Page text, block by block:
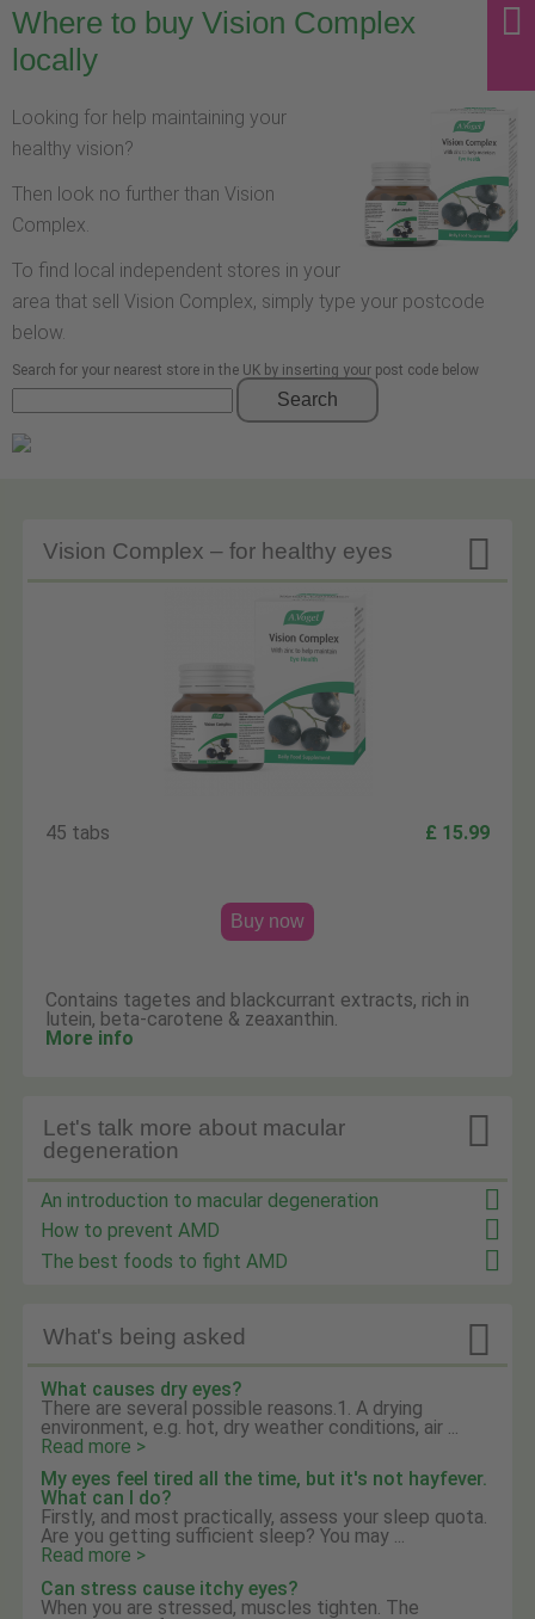
Where to buy Vision Complex
locally
Looking for help maintaining your
healthy vision?
Then look no further than Vision
Complex.
To find local independent stores in your
area that sell Vision Complex, simply type your postcode
below.
Search for your nearest store in the UK by inserting your post code below
Search

Vision Complex – for healthy eyes
45 tabs £ 15.99
Buy now
Contains tagetes and blackcurrant extracts, rich in
lutein, beta-carotene & zeaxanthin.
More info

Let's talk more about macular
degeneration
An introduction to macular degeneration
How to prevent AMD
The best foods to fight AMD
What's being asked 
What causes dry eyes?
There are several possible reasons.1. A drying
environment, e.g. hot, dry weather conditions, air ...
Read more >
My eyes feel tired all the time, but it's not hayfever.
What can I do?
Firstly, and most practically, assess your sleep quota.
Are you getting sufficient sleep? You may ...
Read more >
Can stress cause itchy eyes?
When you are stressed, muscles tighten. The